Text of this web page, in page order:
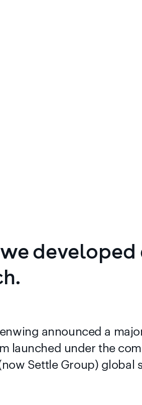
we developed
announced a
launched under the
Settle Group) global